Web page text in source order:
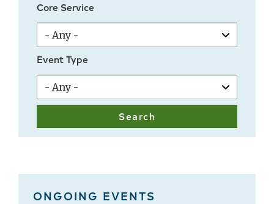
Core Service
Event Type
ONGOING EVENTS